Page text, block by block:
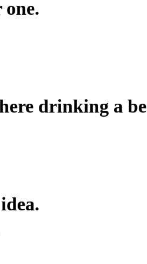
one.
drinking a